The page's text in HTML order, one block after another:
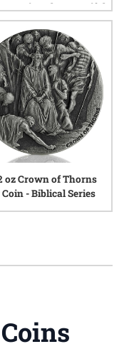
America The Beautiful
oz Crown of Thorns
- Biblical Series